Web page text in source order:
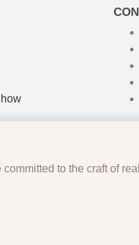
committed to the craft of